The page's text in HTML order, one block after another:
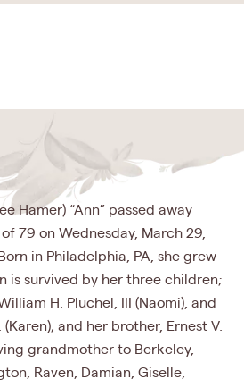
Hamer) “Ann” passed away
79 on Wednesday, March 29,
in Philadelphia, PA, she grew
is survived by her three children;
H. Pluchel, III (Naomi), and
(Karen); and her brother, Ernest V.
grandmother to Berkeley,
Raven, Damian, Giselle,